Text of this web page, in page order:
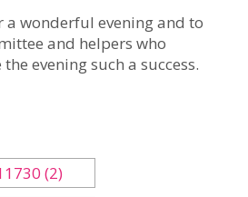
a wonderful evening and to
and helpers who
evening such a success.